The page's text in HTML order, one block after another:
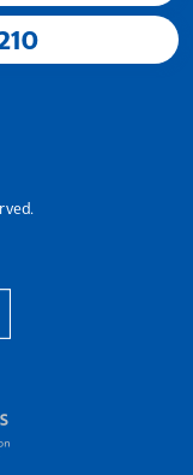
Balkan News Agencies